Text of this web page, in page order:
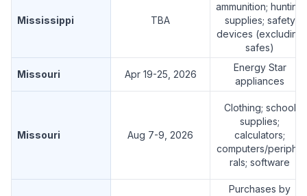
Mississippi TBA
ammunition; hunting
supplies; safety
devices (excluding
safes)
Missouri Apr 19-25, 2026
Energy Star
appliances
Missouri Aug 7-9, 2026
Clothing; school
supplies;
calculators;
computers/periphe
rals; software
Purchases by